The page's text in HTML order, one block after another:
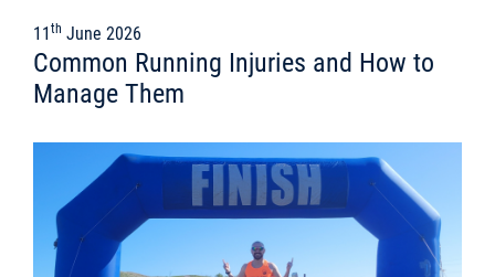
11 th June 2026
Common Running Injuries and How to
Manage Them